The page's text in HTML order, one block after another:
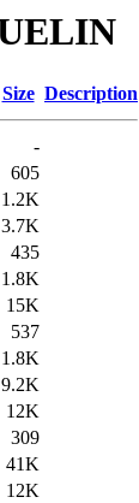
Size Description
-
605
1.2K
3.7K
435
1.8K
15K
537
1.8K
9.2K
12K
309
41K
12K